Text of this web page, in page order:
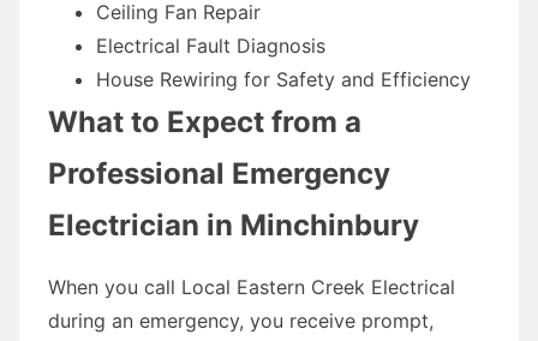
Ceiling Fan Repair
Electrical Fault Diagnosis
House Rewiring for Safety and Efficiency
What to Expect from a
Professional Emergency
Electrician in Minchinbury
When you call Local Eastern Creek Electrical
during an emergency, you receive prompt,